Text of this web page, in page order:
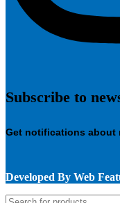
Subscribe to
Get notifications about
Developed By Web